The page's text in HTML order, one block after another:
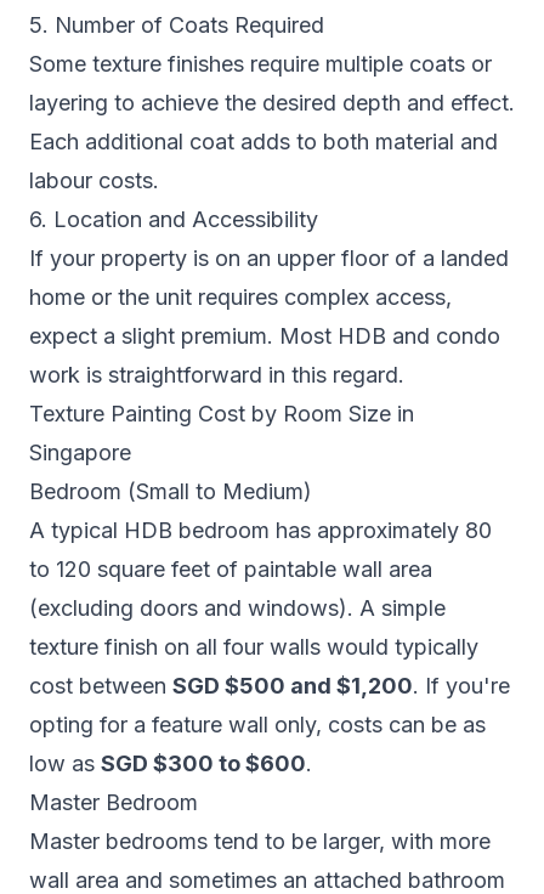
5. Number of Coats Required
Some texture finishes require multiple coats or
layering to achieve the desired depth and effect.
Each additional coat adds to both material and
labour costs.
6. Location and Accessibility
If your property is on an upper floor of a landed
home or the unit requires complex access,
expect a slight premium. Most HDB and condo
work is straightforward in this regard.
Texture Painting Cost by Room Size in
Singapore
Bedroom (Small to Medium)
A typical HDB bedroom has approximately 80
to 120 square feet of paintable wall area
(excluding doors and windows). A simple
texture finish on all four walls would typically
cost between SGD $500 and $1,200. If you're
opting for a feature wall only, costs can be as
low as SGD $300 to $600.
Master Bedroom
Master bedrooms tend to be larger, with more
wall area and sometimes an attached bathroom